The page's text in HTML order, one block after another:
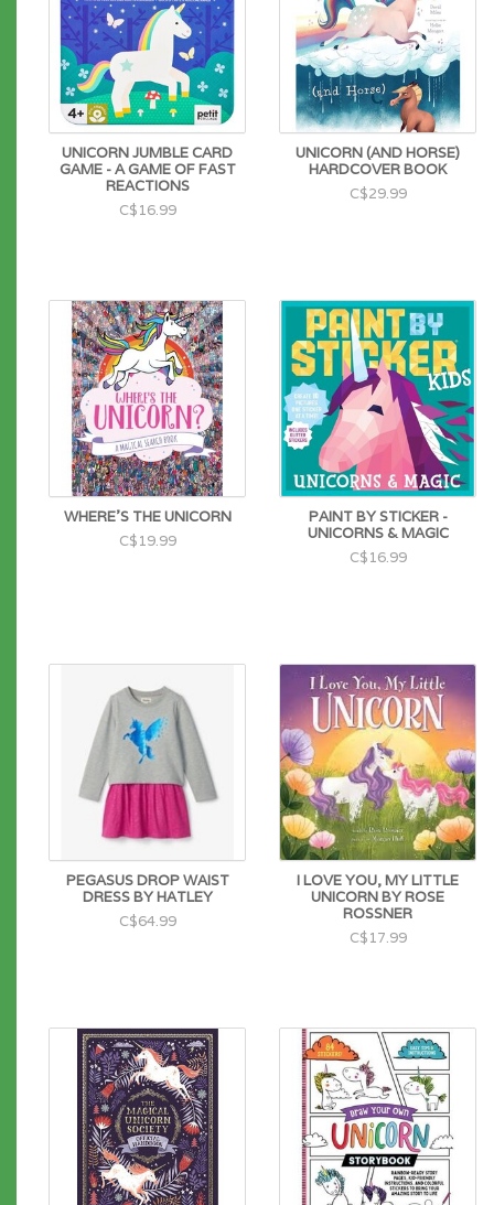
UNICORN JUMBLE CARD
GAME - A GAME OF FAST
REACTIONS
C$16.99
UNICORN (AND HORSE)
HARDCOVER BOOK
C$29.99
WHERE'S THE UNICORN
C$19.99
PAINT BY STICKER -
UNICORNS & MAGIC
C$16.99
PEGASUS DROP WAIST
DRESS BY HATLEY
C$64.99
I LOVE YOU, MY LITTLE
UNICORN BY ROSE
ROSSNER
C$17.99